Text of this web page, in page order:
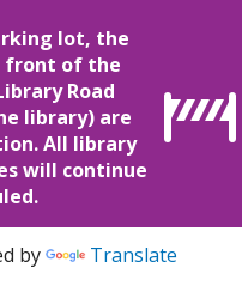
lot, the
front of the
Road
library) are
All library
will continue
by Translate